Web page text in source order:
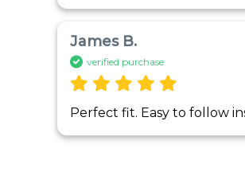
James B.
verified purchase
Perfect fit. Easy to follow